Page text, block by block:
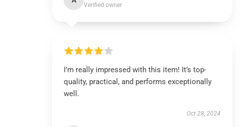
Verified owner
I’m really impressed with this item! It’s top-
quality, practical, and performs exceptionally
well.
Oct 28, 2024